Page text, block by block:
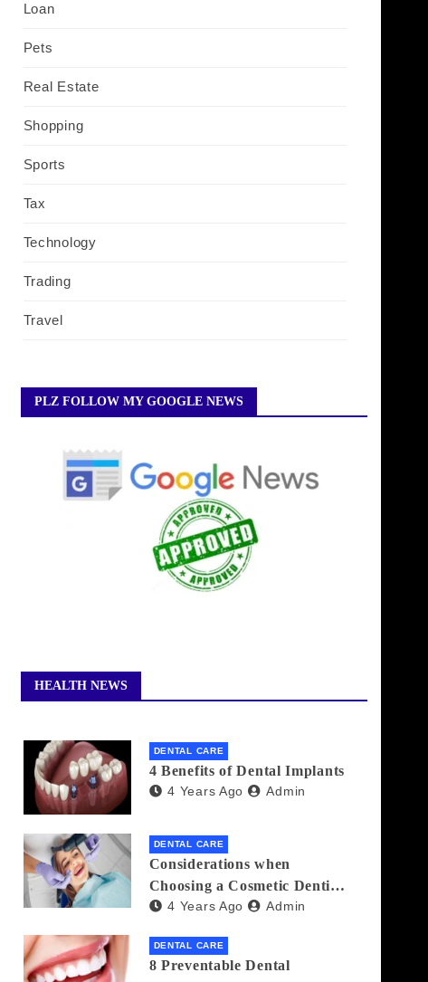
Loan
Pets
Real Estate
Shopping
Sports
Tax
Technology
Trading
Travel
PLZ FOLLOW MY GOOGLE NEWS
HEALTH NEWS
DENTAL CARE
4 Benefits of Dental Implants
4 Years Ago Admin
DENTAL CARE
Considerations when
Choosing a Cosmetic Dentist
Near You
4 Years Ago Admin
DENTAL CARE
8 Preventable Dental